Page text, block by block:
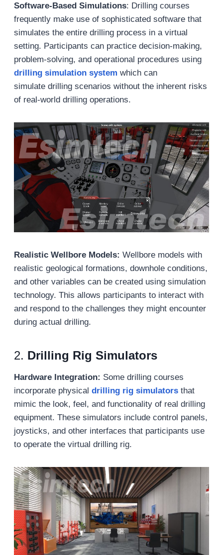
Software-Based Simulations: Drilling courses
frequently make use of sophisticated software that
simulates the entire drilling process in a virtual
setting. Participants can practice decision-making,
problem-solving, and operational procedures using
drilling simulation system which can
simulate drilling scenarios without the inherent risks
of real-world drilling operations.
Realistic Wellbore Models: Wellbore models with
realistic geological formations, downhole conditions,
and other variables can be created using simulation
technology. This allows participants to interact with
and respond to the challenges they might encounter
during actual drilling.
2. Drilling Rig Simulators
Hardware Integration: Some drilling courses
incorporate physical drilling rig simulatorsthat
mimic the look, feel, and functionality of real drilling
equipment. These simulators include control panels,
joysticks, and other interfaces that participants use
to operate the virtual drilling rig.